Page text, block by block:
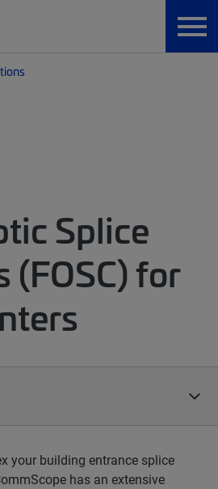
Splice
(FOSC) for
your building entrance splice
has an extensive